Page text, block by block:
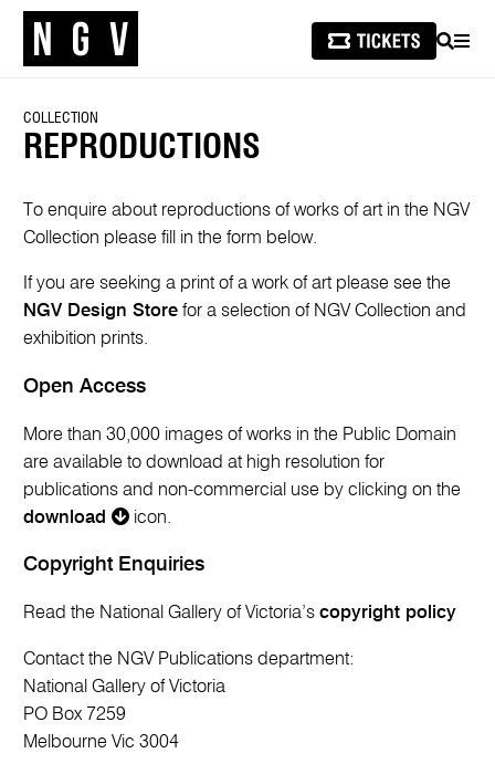
SEARCH
COLLECTION
REPRODUCTIONS
To enquire about reproductions of works of art in the NGV
Collection please fill in the form below.
If you are seeking a print of a work of art please see the
NGV Design Store for a selection of NGV Collection and
exhibition prints.
Open Access
More than 30,000 images of works in the Public Domain
are available to download at high resolution for
publications and non-commercial use by clicking on the
download
icon.
Copyright Enquiries
Read the National Gallery of Victoria’scopyright policy
Contact the NGV Publications department:
National Gallery of Victoria
PO Box 7259
Melbourne Vic 3004